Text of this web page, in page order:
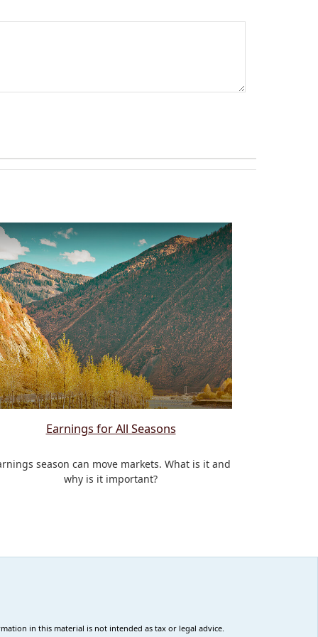
Earnings for All Seasons
season can move markets. What is it and
why is it important?
in this material is not intended as tax or legal advice.